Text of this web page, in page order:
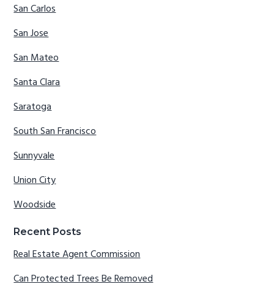
San Carlos
San Jose
San Mateo
Santa Clara
Saratoga
South San Francisco
Sunnyvale
Union City
Woodside
Recent Posts
Real Estate Agent Commission
Can Protected Trees Be Removed